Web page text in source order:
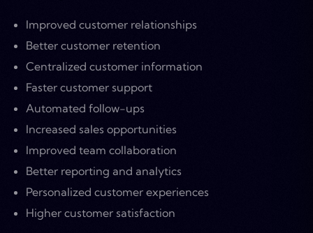
Improved customer relationships
Better customer retention
Centralized customer information
Faster customer support
Automated follow-ups
Increased sales opportunities
Improved team collaboration
Better reporting and analytics
Personalized customer experiences
Higher customer satisfaction